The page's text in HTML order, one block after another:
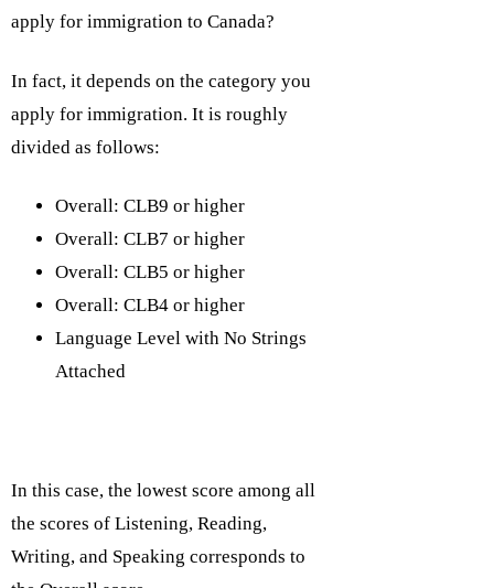
apply for immigration to Canada?
In fact, it depends on the category you
apply for immigration. It is roughly
divided as follows:
Overall: CLB9 or higher
Overall: CLB7 or higher
Overall: CLB5 or higher
Overall: CLB4 or higher
Language Level with No Strings
Attached
In this case, the lowest score among all
the scores of Listening, Reading,
Writing, and Speaking corresponds to